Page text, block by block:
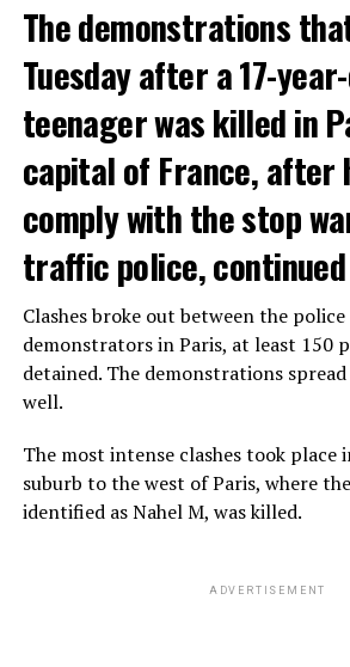
The demonstrations
Tuesday after a 17-
teenager was killed in
capital of France, after
comply with the stop
traffic police,
Clashes broke out between the
demonstrators in Paris, at least 150
detained. The demonstrations
well.
The most intense clashes took place
suburb to the west of Paris, where
identified as Nahel M, was killed.
ADVERTISEMENT